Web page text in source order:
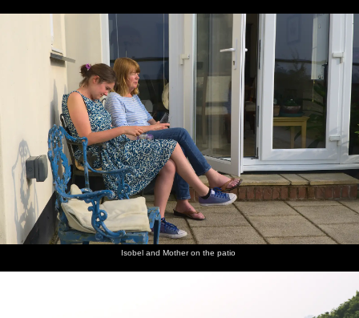
Isobel and Mother on the patio